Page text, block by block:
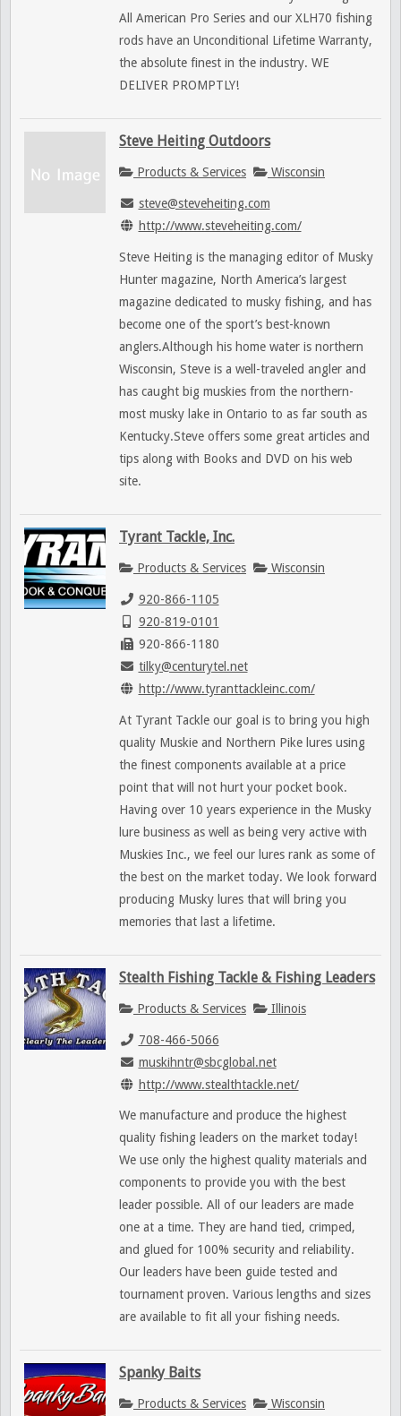
All American Pro Series and our XLH70 fishing
rods have an Unconditional Lifetime Warranty,
the absolute finest in the industry. WE
DELIVER PROMPTLY!
Steve Heiting Outdoors
Products & Services Wisconsin
steve@steveheiting.com
http://www.steveheiting.com/
Steve Heiting is the managing editor of Musky
Hunter magazine, North America’s largest
magazine dedicated to musky fishing, and has
become one of the sport’s best-known
anglers.Although his home water is northern
Wisconsin, Steve is a well-traveled angler and
has caught big muskies from the northern-
most musky lake in Ontario to as far south as
Kentucky.Steve offers some great articles and
tips along with Books and DVD on his web
site.
Tyrant Tackle, Inc.
Products & Services Wisconsin
920-866-1105
920-819-0101
920-866-1180
tilky@centurytel.net
http://www.tyranttackleinc.com/
At Tyrant Tackle our goal is to bring you high
quality Muskie and Northern Pike lures using
the finest components available at a price
point that will not hurt your pocket book.
Having over 10 years experience in the Musky
lure business as well as being very active with
Muskies Inc., we feel our lures rank as some of
the best on the market today. We look forward
producing Musky lures that will bring you
memories that last a lifetime.
Stealth Fishing Tackle & Fishing Leaders
Products & Services Illinois
708-466-5066
muskihntr@sbcglobal.net
http://www.stealthtackle.net/
We manufacture and produce the highest
quality fishing leaders on the market today!
We use only the highest quality materials and
components to provide you with the best
leader possible. All of our leaders are made
one at a time. They are hand tied, crimped,
and glued for 100% security and reliability.
Our leaders have been guide tested and
tournament proven. Various lengths and sizes
are available to fit all your fishing needs.
Spanky Baits
Products & Services Wisconsin